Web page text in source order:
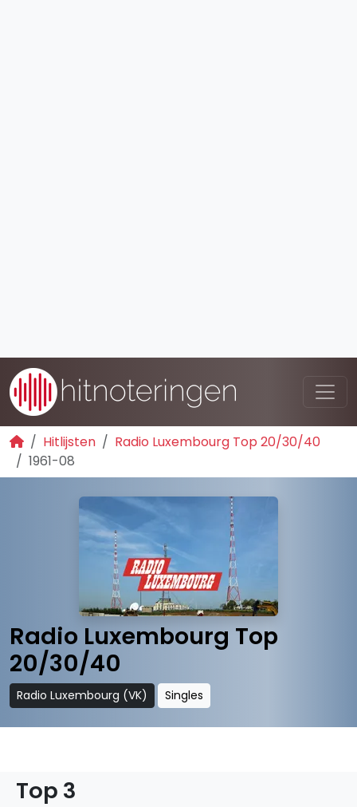
Hitlijsten
Radio Luxembourg Top 20/30/40
1961-08
Radio Luxembourg Top
20/30/40
Radio Luxembourg (VK) Singles
Top 3